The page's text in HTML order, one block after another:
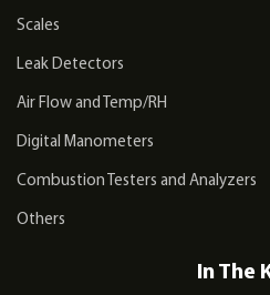
Scales
Leak Detectors
Air Flow and Temp/RH
Digital Manometers
Combustion Testers and Analyzers
Others
In The